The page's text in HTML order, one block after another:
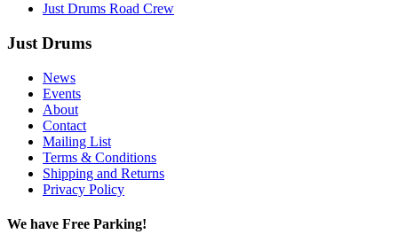
Just Drums Road Crew
Just Drums
News
Events
About
Contact
Mailing List
Terms & Conditions
Shipping and Returns
Privacy Policy
We have Free Parking!